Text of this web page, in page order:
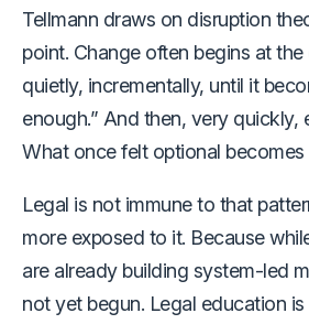
Tellmann draws on disruption
point. Change often begins at
quietly, incrementally, until it
enough.” And then, very quickly,
What once felt optional becomes
Legal is not immune to that
more exposed to it. Because
are already building system-led
not yet begun. Legal education